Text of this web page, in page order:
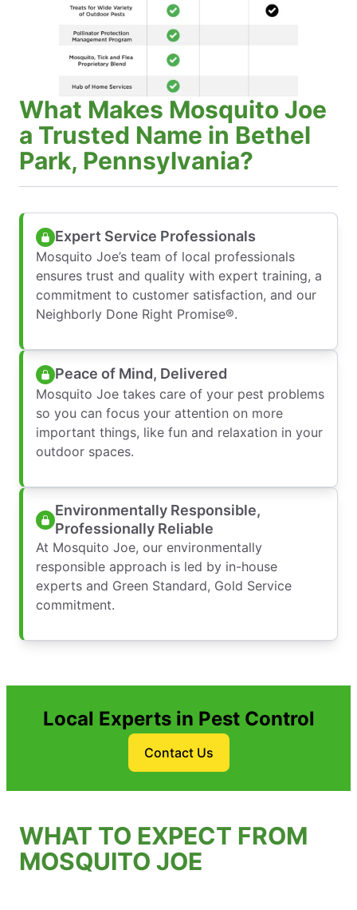
What Makes Mosquito Joe
a Trusted Name in Bethel
Park, Pennsylvania?
Expert Service Professionals
Mosquito Joe’s team of local professionals
ensures trust and quality with expert training, a
commitment to customer satisfaction, and our
Neighborly Done Right Promise®.
Peace of Mind, Delivered
Mosquito Joe takes care of your pest problems
so you can focus your attention on more
important things, like fun and relaxation in your
outdoor spaces.
Environmentally Responsible,
Professionally Reliable
At Mosquito Joe, our environmentally
responsible approach is led by in-house
experts and Green Standard, Gold Service
commitment.
Local Experts in Pest Control
Contact Us
WHAT TO EXPECT FROM
MOSQUITO JOE